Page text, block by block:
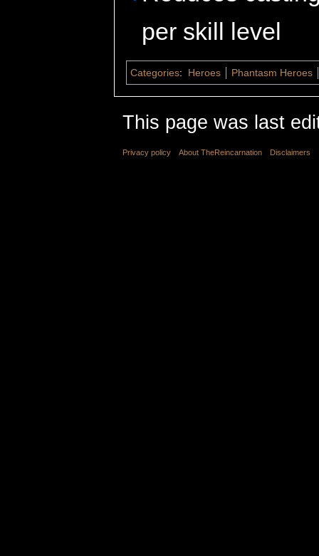
per skill level
Categories: Heroes Phantasm Heroes
This page was last
Privacy policy About TheReincarnation Disclaimers